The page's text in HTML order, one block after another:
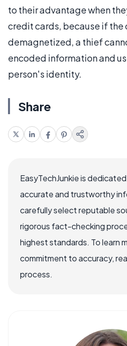
to their advantage when
credit cards, because if the
demagnetized, a thief
encoded information and
person's identity.
Share
EasyTechJunkie is
accurate and trustworthy
carefully select reputable
rigorous fact-checking
highest standards. To learn
commitment to accuracy,
process.